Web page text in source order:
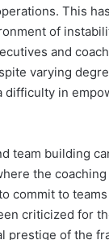
This
of
and
varying
in
team building
the
commit to
criticized for
of the